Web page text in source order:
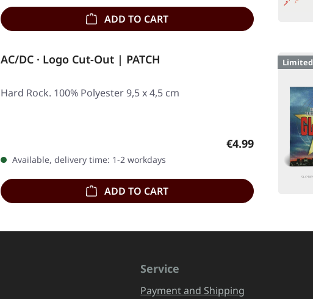
ADD TO CART
AC/DC · Logo Cut-Out | PATCH
Hard Rock. 100% Polyester 9,5 x 4,5 cm
Regular price:
€4.99
Available, delivery time: 1-2 workdays
ADD TO CART
Limited
Service
Payment and Shipping